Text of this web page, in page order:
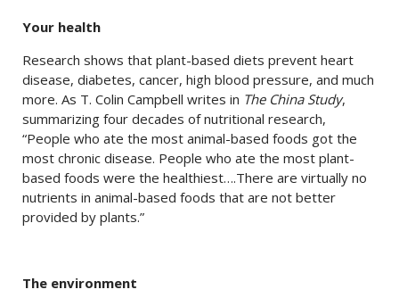
Your health
Research shows that plant-based diets prevent heart
disease, diabetes, cancer, high blood pressure, and much
more. As T. Colin Campbell writes in The China Study,
summarizing four decades of nutritional research,
“People who ate the most animal-based foods got the
most chronic disease. People who ate the most plant-
based foods were the healthiest….There are virtually no
nutrients in animal-based foods that are not better
provided by plants.”
The environment